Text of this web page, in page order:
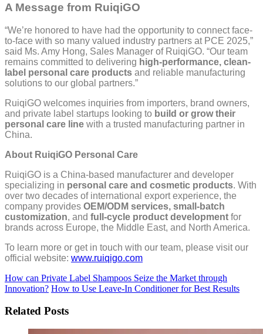
A Message from RuiqiGO
“We’re honored to have had the opportunity to connect face-
to-face with so many valued industry partners at PCE 2025,”
said Ms. Amy Hong, Sales Manager of RuiqiGO. “Our team
remains committed to delivering high-performance, clean-
label personal care products and reliable manufacturing
solutions to our global partners.”
RuiqiGO welcomes inquiries from importers, brand owners,
and private label startups looking to build or grow their
personal care line with a trusted manufacturing partner in
China.
About RuiqiGO Personal Care
RuiqiGO is a China-based manufacturer and developer
specializing in personal care and cosmetic products. With
over two decades of international export experience, the
company provides OEM/ODM services, small-batch
customization, and full-cycle product development for
brands across Europe, the Middle East, and North America.
To learn more or get in touch with our team, please visit our
official website: www.ruiqigo.com
How can Private Label Shampoos Seize the Market through
Innovation? How to Use Leave-In Conditioner for Best Results
Related Posts